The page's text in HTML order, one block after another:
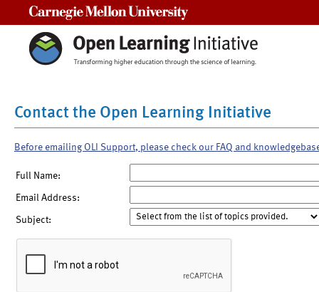
Contact the Open Learning Initiative
Before emailing OLI Support, please check our FAQ and
Full Name:
Email Address:
Subject: